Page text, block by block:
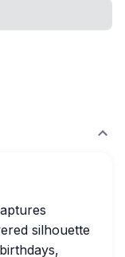
silhouette